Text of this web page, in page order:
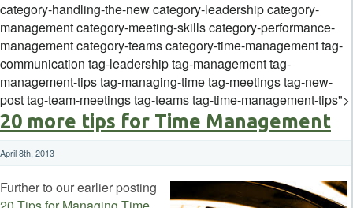
category-handling-the-new category-leadership category-
management category-meeting-skills category-performance-
management category-teams category-time-management tag-
communication tag-leadership tag-management tag-
management-tips tag-managing-time tag-meetings tag-new-
post tag-team-meetings tag-teams tag-time-management-tips">
20 more tips for Time Management
April 8th, 2013
Further to our earlier posting